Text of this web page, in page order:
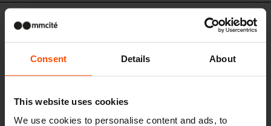
Consent Details About
This website uses cookies
We use cookies to personalise content and ads, to
LVR296 / LVR297 / LVR298
A modular kit of extended bench on
central leg with backrest and armrests
steel rods